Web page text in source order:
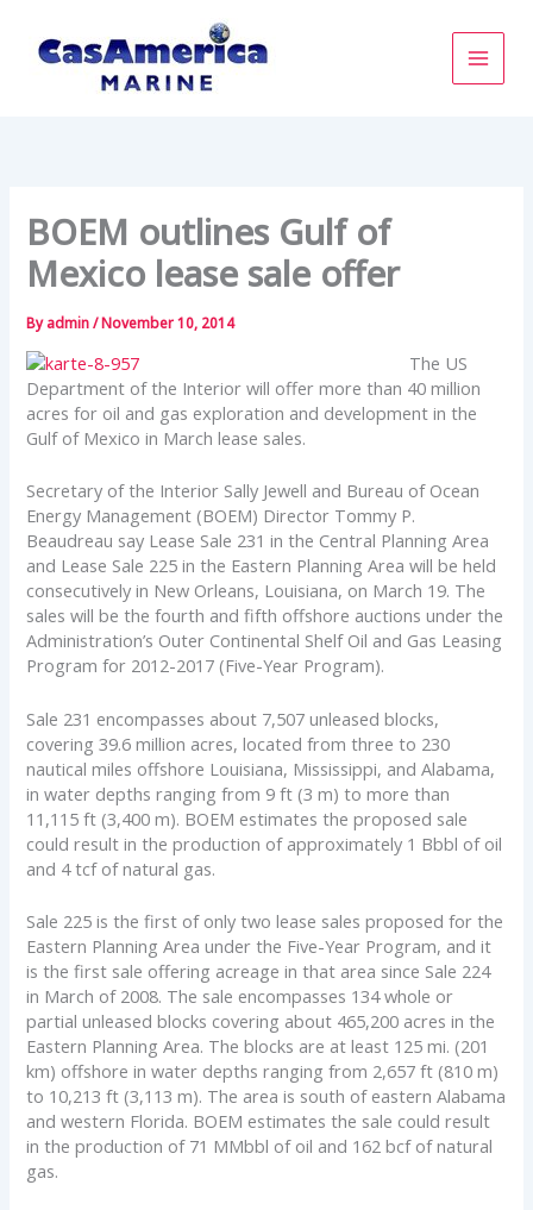
content
BOEM outlines Gulf of
Mexico lease sale offer
Byadmin/November 10, 2014
The US
Department of the Interior will offer more than 40 million
acres for oil and gas exploration and development in the
Gulf of Mexico in March lease sales.
Secretary of the Interior Sally Jewell and Bureau of Ocean
Energy Management (BOEM) Director Tommy P.
Beaudreau say Lease Sale 231 in the Central Planning Area
and Lease Sale 225 in the Eastern Planning Area will be held
consecutively in New Orleans, Louisiana, on March 19. The
sales will be the fourth and fifth offshore auctions under the
Administration’s Outer Continental Shelf Oil and Gas Leasing
Program for 2012-2017 (Five-Year Program).
Sale 231 encompasses about 7,507 unleased blocks,
covering 39.6 million acres, located from three to 230
nautical miles offshore Louisiana, Mississippi, and Alabama,
in water depths ranging from 9 ft (3 m) to more than
11,115 ft (3,400 m). BOEM estimates the proposed sale
could result in the production of approximately 1 Bbbl of oil
and 4 tcf of natural gas.
Sale 225 is the first of only two lease sales proposed for the
Eastern Planning Area under the Five-Year Program, and it
is the first sale offering acreage in that area since Sale 224
in March of 2008. The sale encompasses 134 whole or
partial unleased blocks covering about 465,200 acres in the
Eastern Planning Area. The blocks are at least 125 mi. (201
km) offshore in water depths ranging from 2,657 ft (810 m)
to 10,213 ft (3,113 m). The area is south of eastern Alabama
and western Florida. BOEM estimates the sale could result
in the production of 71 MMbbl of oil and 162 bcf of natural
gas.